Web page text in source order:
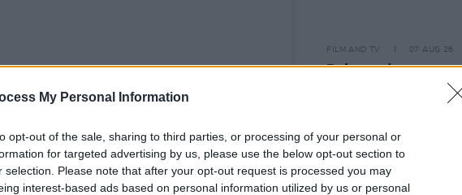
My Personal Information
opt-out of the sale, sharing to third parties, or processing of your personal or
for targeted advertising by us, please use the below opt-out section to
selection. Please note that after your opt-out request is processed you may
interest-based ads based on personal information utilized by us or personal
by Laura ⚡️ (@thewhitmore)
FILM AND TV 07 AUG 26
Release date
The